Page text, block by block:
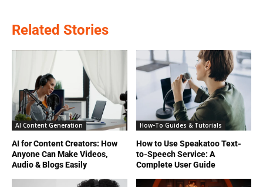
Related Stories
AI Content Generation
AI for Content Creators: How
Anyone Can Make Videos,
Audio & Blogs Easily
How-To Guides & Tutorials
How to Use Speakatoo Text-
to-Speech Service: A
Complete User Guide